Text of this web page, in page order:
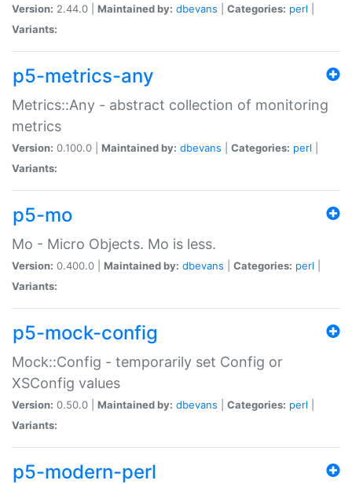
Version: 2.44.0 | Maintained by: dbevans Categories: perl
Variants:
p5-metrics-any
Metrics::Any - abstract collection of monitoring
metrics
Version: 0.100.0 | Maintained by: dbevans Categories: perl
Variants:
p5-mo
Mo - Micro Objects. Mo is less.
Version: 0.400.0 | Maintained by: dbevans Categories: perl
Variants:
p5-mock-config
Mock::Config - temporarily set Config or
XSConfig values
Version: 0.50.0 | Maintained by: dbevans Categories: perl
Variants:
p5-modern-perl